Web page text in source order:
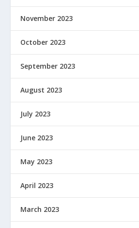
November 2023
October 2023
September 2023
August 2023
July 2023
June 2023
May 2023
April 2023
March 2023